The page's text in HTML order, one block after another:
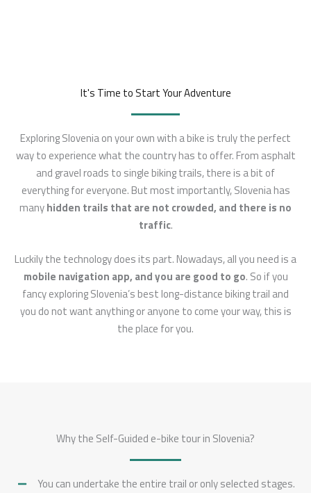
It's Time to Start Your Adventure
Exploring Slovenia on your own with a bike is truly the perfect
way to experience what the country has to offer. From asphalt
and gravel roads to single biking trails, there is a bit of
everything for everyone. But most importantly, Slovenia has
manyhidden trails that are not crowded, and there is no
traffic.
Luckily the technology does its part. Nowadays, all you need is a
mobile navigation app, and you are good to go. So if you
fancy exploring Slovenia’s best long-distance biking trail and
you do not want anything or anyone to come your way, this is
the place for you.
Why the Self-Guided e-bike tour in Slovenia?
You can undertake the entire trail or only selected stages.